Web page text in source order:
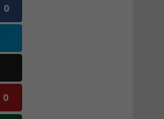
0
0